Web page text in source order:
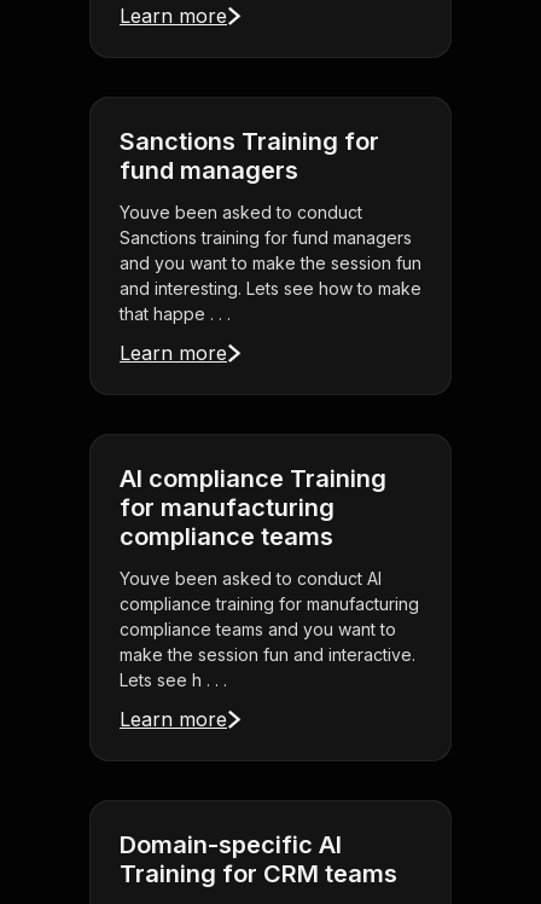
Learn more
Sanctions Training for
fund managers
Youve been asked to conduct
Sanctions training for fund managers
and you want to make the session fun
and interesting. Lets see how to make
that happe . . .
Learn more
AI compliance Training
for manufacturing
compliance teams
Youve been asked to conduct AI
compliance training for manufacturing
compliance teams and you want to
make the session fun and interactive.
Lets see h . . .
Learn more
Domain-specific AI
Training for CRM teams